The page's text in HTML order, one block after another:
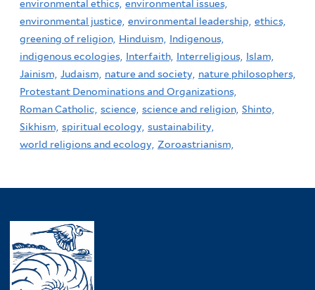
environmental ethics, environmental issues,
environmental justice, environmental leadership, ethics,
greening of religion, Hinduism,
Indigenous,
indigenous ecologies, Interfaith, Interreligious, Islam,
Jainism, Judaism, nature and society, nature philosophers,
Protestant Denominations and Organizations,
Roman Catholic, science, science and religion, Shinto,
Sikhism, spiritual ecology, sustainability,
world religions and ecology, Zoroastrianism,